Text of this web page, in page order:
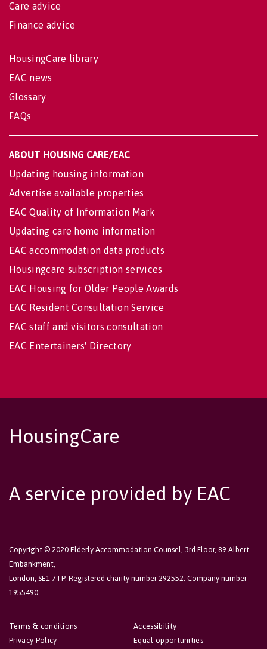
Care advice
Finance advice
HousingCare library
EAC news
Glossary
FAQs
ABOUT HOUSING CARE/EAC
Updating housing information
Advertise available properties
EAC Quality of Information Mark
Updating care home information
EAC accommodation data products
Housingcare subscription services
EAC Housing for Older People Awards
EAC Resident Consultation Service
EAC staff and visitors consultation
EAC Entertainers' Directory
HousingCare
A service provided by EAC
Copyright © 2020 Elderly Accommodation Counsel, 3rd Floor, 89 Albert
Embankment,
London, SE1 7TP. Registered charity number 292552. Company number
1955490.
Accessibility
Equal opportunities
Terms & conditions
Privacy Policy